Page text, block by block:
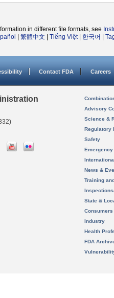
in different file formats, see
繁體中文 Tiếng Việt| 한국어
Contact FDA Careers
Advisory
Science &
Regulatory
Safety
News &
Training
State &
Consumers
Industry
Health
FDA